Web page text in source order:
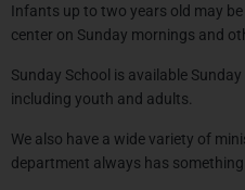
Infants up to two years old may
center on Sunday mornings and
Sunday School is available
including youth and adults.
We also have a wide variety of
department always has